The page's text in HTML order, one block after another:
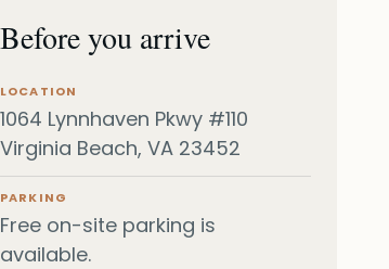
Before you arrive
LOCATION
1064 Lynnhaven Pkwy #110
Virginia Beach, VA 23452
PARKING
Free on-site parking is
available.